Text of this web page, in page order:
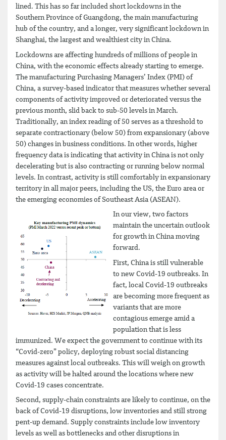
lined. This has so far included short lockdowns in the
Southern Province of Guangdong, the main manufacturing
hub of the country, and a longer, very significant lockdown in
Shanghai, the largest and wealthiest city in China.
Lockdowns are affecting hundreds of millions of people in
China, with the economic effects already starting to emerge.
The manufacturing Purchasing Managers’ Index (PMI) of
China, a survey-based indicator that measures whether several
components of activity improved or deteriorated versus the
previous month, slid back to sub-50 levels in March.
Traditionally, an index reading of 50 serves as a threshold to
separate contractionary (below 50) from expansionary (above
50) changes in business conditions. In other words, higher
frequency data is indicating that activity in China is not only
decelerating but is also contracting or running below normal
levels. In contrast, activity is still comfortably in expansionary
territory in all major peers, including the US, the Euro area or
the emerging economies of Southeast Asia (ASEAN).
In our view, two factors
maintain the uncertain outlook
for growth in China moving
forward.
First, China is still vulnerable
to new Covid-19 outbreaks. In
fact, local Covid-19 outbreaks
are becoming more frequent as
variants that are more
contagious emerge amid a
population that is less
immunized. We expect the government to continue with its
“Covid-zero” policy, deploying robust social distancing
measures against local outbreaks. This will weigh on growth
as activity will be halted around the locations where new
Covid-19 cases concentrate.
Second, supply-chain constraints are likely to continue, on the
back of Covid-19 disruptions, low inventories and still strong
pent-up demand. Supply constraints include low inventory
levels as well as bottlenecks and other disruptions in